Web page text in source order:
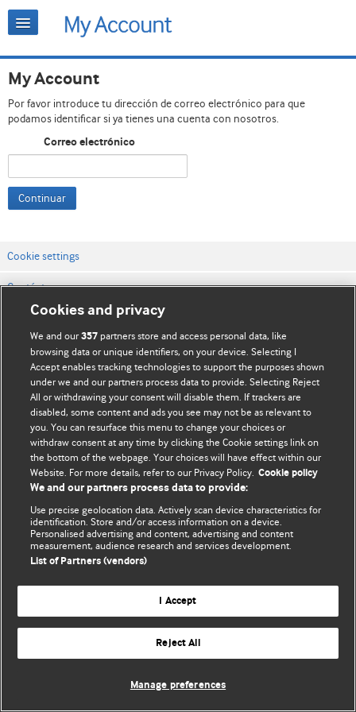
My Account
Por favor introduce tu dirección de correo electrónico para que
podamos identificar si ya tienes una cuenta con nosotros.
Correo electrónico
Continuar
Cookie settings
Contáctenos
Términos y condiciones del servicio
Política de privacidad y cookies
© BMJ Publishing Group Limited 2026. Todos los derechos reservados.
Cookies and privacy
We and our357 partners store and access personal data, like
browsing data or unique identifiers, on your device. Selecting I
Accept enables tracking technologies to support the purposes shown
under we and our partners process data to provide. Selecting Reject
All or withdrawing your consent will disable them. If trackers are
disabled, some content and ads you see may not be as relevant to
you. You can resurface this menu to change your choices or
withdraw consent at any time by clicking the Cookie settings link on
the bottom of the webpage. Your choices will have effect within our
Website. For more details, refer to our Privacy Policy. Cookie policy
We and our partners process data to provide:
Use precise geolocation data. Actively scan device characteristics for
identification. Store and/or access information on a device.
Personalised advertising and content, advertising and content
measurement, audience research and services development.
List of Partners (vendors)
I Accept
Reject All
Manage preferences